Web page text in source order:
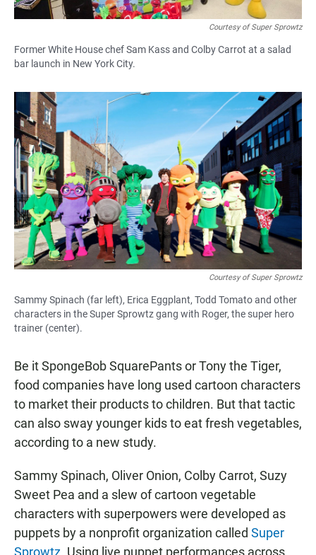
Courtesy of Super Sprowtz
Former White House chef Sam Kass and Colby Carrot at a salad
bar launch in New York City.
Courtesy of Super Sprowtz
Sammy Spinach (far left), Erica Eggplant, Todd Tomato and other
characters in the Super Sprowtz gang with Roger, the super hero
trainer (center).
Be it SpongeBob SquarePants or Tony the Tiger,
food companies have long used cartoon characters
to market their products to children. But that tactic
can also sway younger kids to eat fresh vegetables,
according to a new study.
Sammy Spinach, Oliver Onion, Colby Carrot, Suzy
Sweet Pea and a slew of cartoon vegetable
characters with superpowers were developed as
puppets by a nonprofit organization called Super